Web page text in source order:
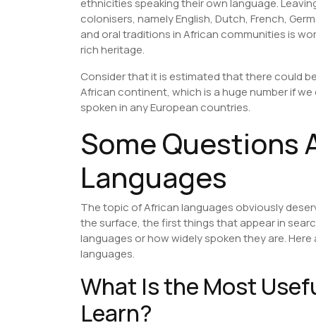
ethnicities speaking their own language.
colonisers, namely English, Dutch, French,
and oral traditions in African communities is
rich heritage.
Consider that it is estimated that there could
African continent, which is a huge number if
spoken in any European countries.
Some Questions
Languages
The topic of African languages obviously
the surface, the first things that appear in
languages or how widely spoken they are.
languages.
What Is the Most
Learn?